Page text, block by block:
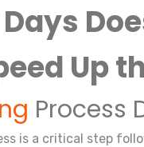
Up
Process
is a critical step